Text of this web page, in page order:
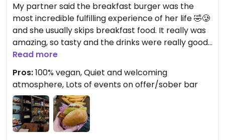
My partner said the breakfast burger was the
most incredible fulfilling experience of her life 🤣🥲
and she usually skips breakfast food. It really was
amazing, so tasty and the drinks were really good
too (dark hot choc and black coffee) lovely
atmosphere and staff!
Read more
Pros:100% vegan, Quiet and welcoming
atmosphere, Lots of events on offer/sober bar